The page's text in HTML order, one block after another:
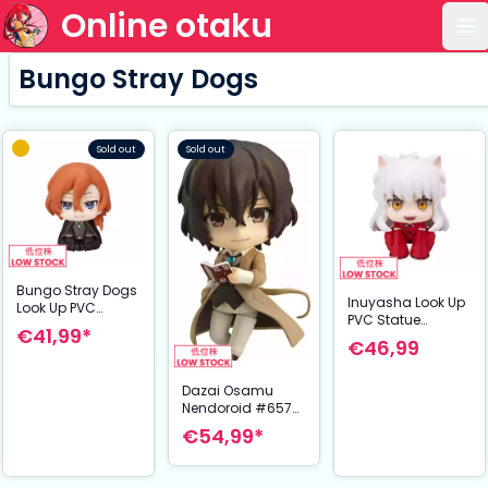
Online otaku
Bungo Stray Dogs
Sold out
Bungo Stray Dogs
Look Up PVC
Statue Chuya
Nakahara 11 cm
€41,99*
Sold out
Dazai Osamu
Nendoroid #657
Figure 10 cm –
Bungou Stray
€54,99*
Inuyasha Look Up
PVC Statue
Inuyasha 11 cm
€46,99